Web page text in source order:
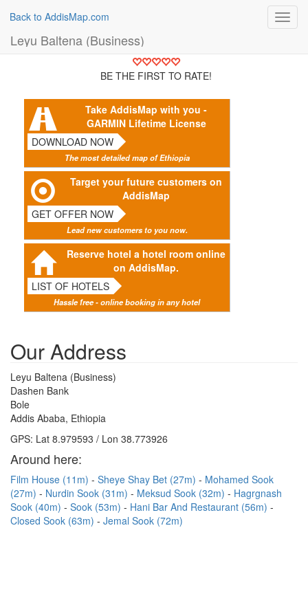
Back to AddisMap.com
Leyu Baltena (Business)
BE THE FIRST TO RATE!
Take AddisMap with you -
GARMIN Lifetime License
DOWNLOAD NOW
The most detailed map of Ethiopia
Target your future customers on
AddisMap
GET OFFER NOW
Lead new customers to you now.
Reserve hotel a hotel room online
on AddisMap.
LIST OF HOTELS
Hassle free - online booking in any hotel
Our Address
Leyu Baltena (Business)
Dashen Bank
Bole
Addis Ababa, Ethiopia
GPS: Lat 8.979593 / Lon 38.773926
Around here:
Film House (11m) Sheye Shay Bet (27m)
Mohamed Sook
(27m)
Nurdin Sook (31m) Meksud Sook (32m)
Hagrgnash
Sook (40m)
Sook (53m)
Hani Bar And Restaurant (56m)
Closed Sook (63m)
Jemal Sook (72m)